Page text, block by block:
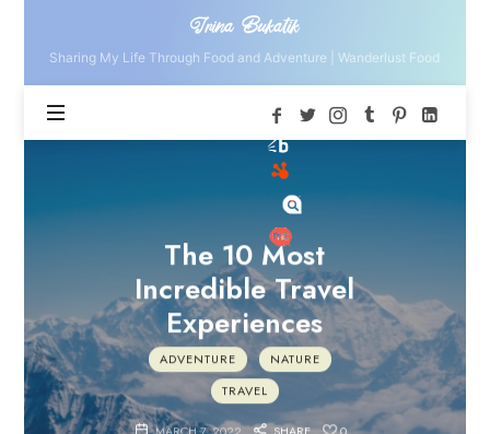
Irina
Bukatik
Irina Bukatik
Sharing My Life Through Food and Adventure | Wanderlust Food
The 10 Most
Incredible Travel
Experiences
ADVENTURE
NATURE
TRAVEL
MARCH 7, 2022 SHARE
0